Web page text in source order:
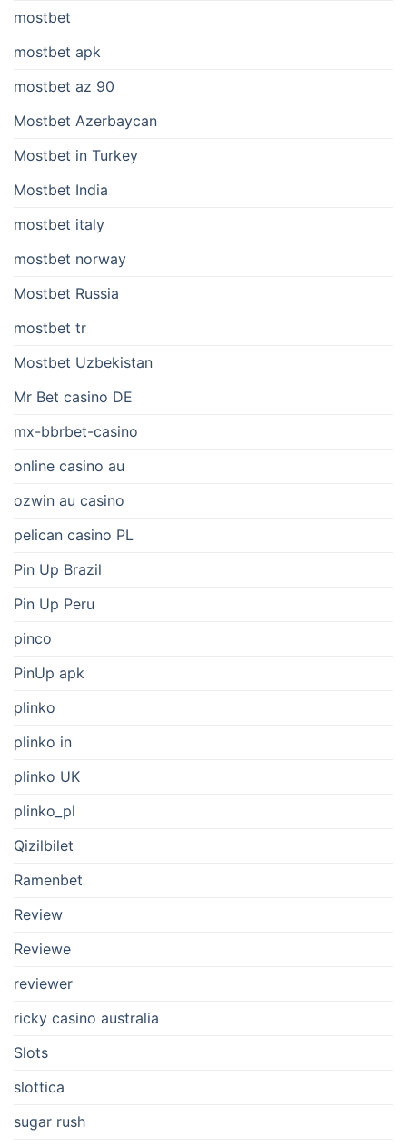
mostbet
mostbet apk
mostbet az 90
Mostbet Azerbaycan
Mostbet in Turkey
Mostbet India
mostbet italy
mostbet norway
Mostbet Russia
mostbet tr
Mostbet Uzbekistan
Mr Bet casino DE
mx-bbrbet-casino
online casino au
ozwin au casino
pelican casino PL
Pin Up Brazil
Pin Up Peru
pinco
PinUp apk
plinko
plinko in
plinko UK
plinko_pl
Qizilbilet
Ramenbet
Review
Reviewe
reviewer
ricky casino australia
Slots
slottica
sugar rush